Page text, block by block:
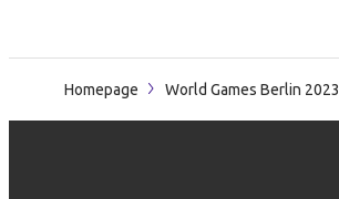
Homepage World Games Berlin 2023